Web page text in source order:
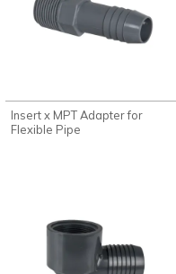
Insert x MPT Adapter for
Flexible Pipe